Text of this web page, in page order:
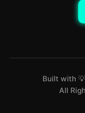
Built with
All